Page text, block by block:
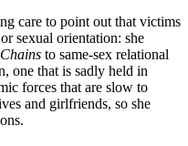
care to point out that victims
sexual orientation: she
to same-sex relational
one that is sadly held in
forces that are slow to
and girlfriends, so she